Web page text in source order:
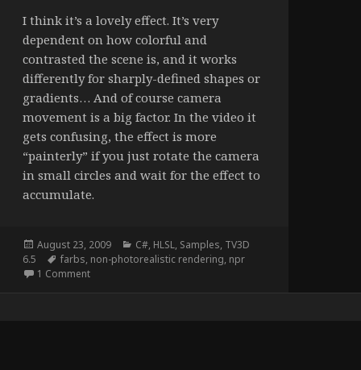
I think it’s a lovely effect. It’s very
dependent on how colorful and
contrasted the scene is, and it works
differently for sharply-defined shapes or
gradients… And of course camera
movement is a big factor. In the video it
gets confusing, the effect is more
“painterly” if you just rotate the camera
in small circles and wait for the effect to
accumulate.
Posted
on
August 23, 2009 Categories
C#, HLSL, Samples, TV3D
6.5
Tags
farbs, non-photorealistic rendering, npr
1 Commenton Stencil Rendering